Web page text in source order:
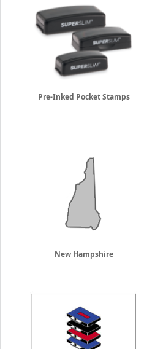
Pre-Inked Pocket Stamps
New Hampshire